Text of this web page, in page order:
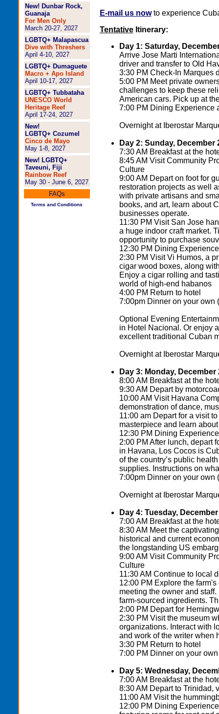
New! Dunbar Rock,
Guanaja
For Men Only
March 20-27, 2027
LGBTQ+ Malapascua
Dive with Threshers
April 4-10, 2027
LGBTQ+ Dumaguete
Macro + Apo Island
April 10-17, 2027
LGBTQ+ Tubbataha
UNESCO World
Heritage Reef
April 17-24, 2027
New!
LGBTQ+ Cozumel
Cinco de Mayo
May 1-8, 2027
New! LGBTQ+
Taveuni, Fiji
Rainbow Reef
May 30 - June 6, 2027
FAQs
Terms and Conditions
E-mail us nowto experience
TentativeItinerary:
Day 1: Saturday,
Arrive Jose Marti
driver and transfer to Old
3:30 PM Check-In Marques
5:00 PM Meet private
challenges to keep these
American cars. Pick up at
7:00 PM Dining Experience
Overnight at Iberostar
Day 2: Sunday,
7:30 AM Breakfast at the
8:45 AM Visit Community
Culture
9:00 AM Depart on foot for
restoration projects as well
with private artisans and
books, and art, learn about
businesses operate.
11:30 PM Visit San Jose
a huge indoor craft market.
opportunity to purchase
12:30 PM Dining
2:30 PM Visit Vi Humos, a
cigar wood boxes, along
Enjoy a cigar rolling and
world of high-end habanos
4:00 PM Return to hotel
7:00pm Dinner on your own
Optional Evening
in Hotel Nacional. Or enjoy
excellent traditional Cuban
Overnight at Iberostar
Day 3: Monday,
8:00 AM Breakfast at the
9:30 AM Depart by
10:00 AM Visit Havana
demonstration of dance,
11:00 am Depart for a visit
masterpiece and learn
12:30 PM Dining
2:00 PM After lunch, depart
in Havana, Los Cocos is
of the country’s public
supplies. Instructions on
7:00pm Dinner on your own
Overnight at Iberostar
Day 4: Tuesday,
7:00 AM Breakfast at the
8:30 AM Meet the
historical and current
the longstanding US
9:00 AM Visit Community
Culture
11:30 AM Continue to local
12:00 PM Explore the
meeting the owner and
farm-sourced ingredients.
2:00 PM Depart for
2:30 PM Visit the museum
organizations. Interact with
and work of the writer when
3:30 PM Return to hotel
7:00 PM Dinner on your
Day 5: Wednesday,
7:00 AM Breakfast at the
8:30 AM Depart to Trinidad,
11:00 AM Visit the
12:00 PM Dining